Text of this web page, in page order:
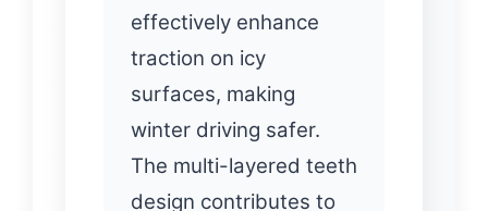
effectively enhance
traction on icy
surfaces, making
winter driving safer.
The multi-layered teeth
design contributes to